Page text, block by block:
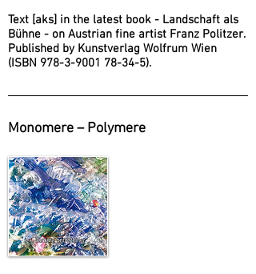
Text [aks] in the latest book - Landschaft als
Bühne - on Austrian fine artist Franz Politzer.
Published by Kunstverlag Wolfrum Wien
(ISBN 978-3-9001 78-34-5).
Monomere – Polymere